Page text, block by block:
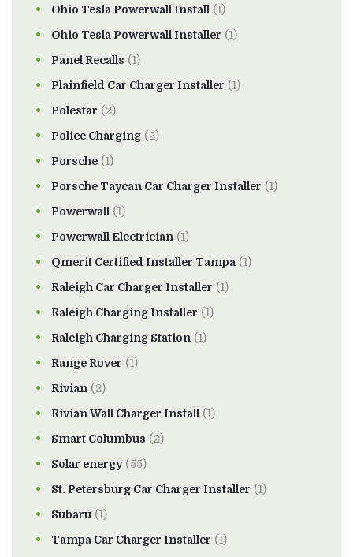
Ohio Tesla Powerwall Install (1)
Ohio Tesla Powerwall Installer (1)
Panel Recalls (1)
Plainfield Car Charger Installer (1)
Polestar (2)
Police Charging (2)
Porsche (1)
Porsche Taycan Car Charger Installer (1)
Powerwall (1)
Powerwall Electrician (1)
Qmerit Certified Installer Tampa (1)
Raleigh Car Charger Installer (1)
Raleigh Charging Installer (1)
Raleigh Charging Station (1)
Range Rover (1)
Rivian (2)
Rivian Wall Charger Install (1)
Smart Columbus (2)
Solar energy(55)
St. Petersburg Car Charger Installer (1)
Subaru (1)
Tampa Car Charger Installer (1)